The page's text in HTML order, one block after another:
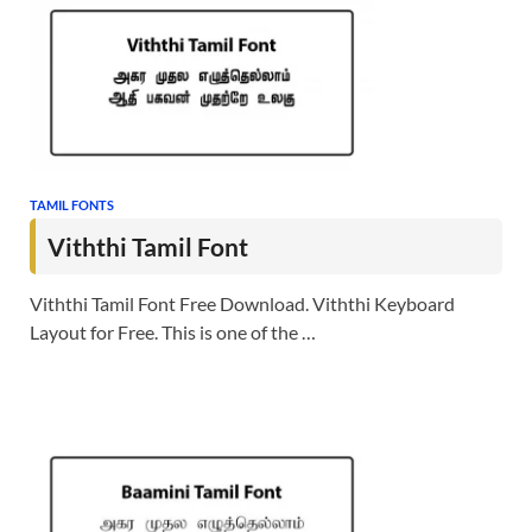
TAMIL FONTS
Viththi Tamil Font
Viththi Tamil Font Free Download. Viththi Keyboard
Layout for Free. This is one of the …